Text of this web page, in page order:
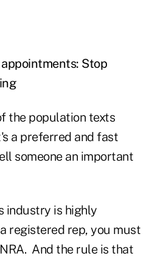
Stop
the population texts
a preferred and fast
someone an important
industry is highly
registered rep, you must
And the rule is that